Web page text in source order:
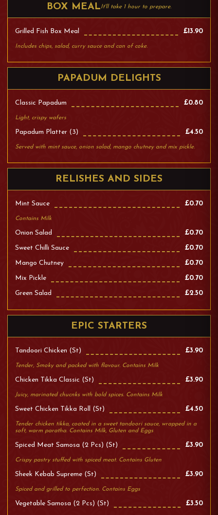
BOX MEALIt'll take 1 hour to prepare.
Grilled Fish Box Meal £13.90
Includes chips, salad, curry sauce and can of coke.
PAPADUM DELIGHTS
Classic Papadum £0.80
Light, crispy wafers
Papadum Platter (3) £4.50
Served with mint sauce, onion salad, mango chutney and mix pickle.
RELISHES AND SIDES
Mint Sauce £0.70
Contains Milk
Onion Salad £0.70
Sweet Chilli Sauce £0.70
Mango Chutney £0.70
Mix Pickle £0.70
Green Salad £2.50
EPIC STARTERS
Tandoori Chicken (st) £3.90
Tender, Smoky and packed with flavour. Contains Milk
Chicken Tikka Classic (st) £3.90
Juicy, marinated chucnks with bold spices. Contains Milk
Sweet Chicken Tikka Roll (st) £4.50
Tender chicken tikka, coated in a sweet tandoori sauce, wrapped in a
soft, warm paratha. Contains Milk, Gluten and Eggs
Spiced Meat Samosa (2 Pcs) (st) £3.90
Crispy pastry stuffed with spiced meat. Contains Gluten
Sheek Kebab Supreme (st) £3.90
Spiced and grilled to perfection. Contains Eggs
Vegetable Samosa (2 Pcs) (st) £3.50